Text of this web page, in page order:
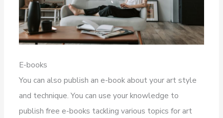
E-books
You can also publish an e-book about your art style
and technique. You can use your knowledge to
publish free e-books tackling various topics for art